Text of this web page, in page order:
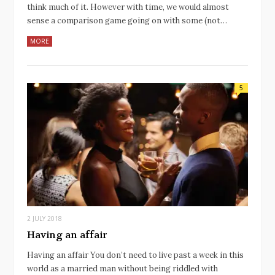
think much of it. However with time, we would almost
sense a comparison game going on with some (not…
MORE
5
2 JULY 2018
Having an affair
Having an affair You don’t need to live past a week in this
world as a married man without being riddled with